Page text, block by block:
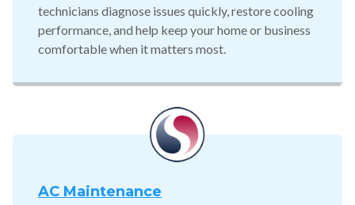
technicians diagnose issues quickly, restore cooling
performance, and help keep your home or business
comfortable when it matters most.
AC Maintenance